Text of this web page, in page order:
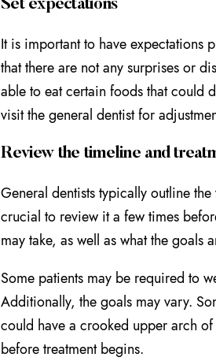
Set expectations
It is important to have expectations
that there are not any surprises or
able to eat certain foods that could
visit the general dentist for
Review the timeline and
General dentists typically outline
crucial to review it a few times
may take, as well as what the goals
Some patients may be required to
Additionally, the goals may vary.
could have a crooked upper arch
before treatment begins.